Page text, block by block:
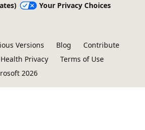
Your Privacy Choices
Versions Blog
Contribute
Privacy
Terms of Use
2026